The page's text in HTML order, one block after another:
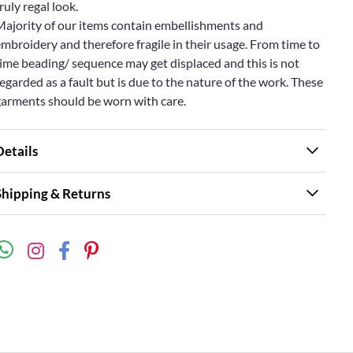
regal look.
of our items contain embellishments and
and therefore fragile in their usage. From time to
beading/ sequence may get displaced and this is not
as a fault but is due to the nature of the work. These
should be worn with care.
& Returns